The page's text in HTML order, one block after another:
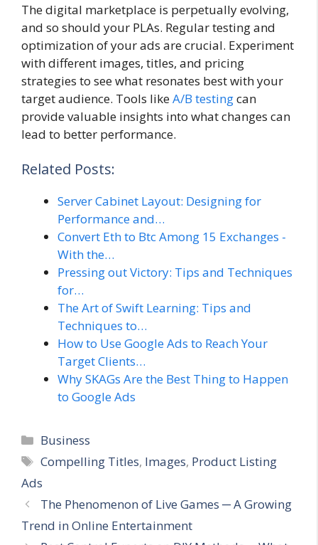
The digital marketplace is perpetually evolving,
and so should your PLAs. Regular testing and
optimization of your ads are crucial. Experiment
with different images, titles, and pricing
strategies to see what resonates best with your
target audience. Tools likeA/B testingcan
provide valuable insights into what changes can
lead to better performance.
Related Posts:
Server Cabinet Layout: Designing for
Performance and…
Convert Eth to Btc Among 15 Exchanges -
With the…
Pressing out Victory: Tips and Techniques
for…
The Art of Swift Learning: Tips and
Techniques to…
How to Use Google Ads to Reach Your
Target Clients…
Why SKAGs Are the Best Thing to Happen
to Google Ads
Categories
Business
Tags
Compelling Titles, Images, Product Listing
Ads
The Phenomenon of Live Games ─ A Growing
Trend in Online Entertainment